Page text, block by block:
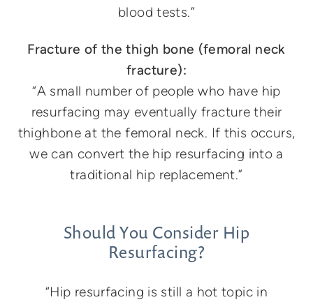
blood tests.”
Fracture of the thigh bone (femoral neck
fracture):
“A small number of people who have hip
resurfacing may eventually fracture their
thighbone at the femoral neck. If this occurs,
we can convert the hip resurfacing into a
traditional hip replacement.”
Should You Consider Hip
Resurfacing?
“Hip resurfacing is still a hot topic in